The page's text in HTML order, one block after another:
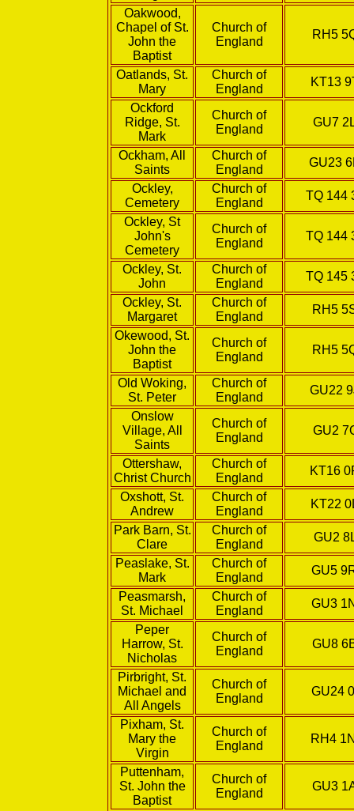
Oakwood,
Chapel of St.
John the
Baptist
Church of
England
RH5
Oatlands, St.
Mary
Church of
England
KT13
Ockford
Ridge, St.
Mark
Church of
England
GU7
Ockham, All
Saints
Church of
England
GU23
Ockley,
Cemetery
Church of
England
TQ 144
Ockley, St
John's
Cemetery
Church of
England
TQ 144
Ockley, St.
John
Church of
England
TQ 145
Ockley, St.
Margaret
Church of
England
RH5
Okewood, St.
John the
Baptist
Church of
England
RH5
Old Woking,
St. Peter
Church of
England
GU22
Onslow
Village, All
Saints
Church of
England
GU2
Ottershaw,
Christ Church
Church of
England
KT16
Oxshott, St.
Andrew
Church of
England
KT22
Park Barn, St.
Clare
Church of
England
GU2
Peaslake, St.
Mark
Church of
England
GU5
Peasmarsh,
St. Michael
Church of
England
GU3
Peper
Harrow, St.
Nicholas
Church of
England
GU8
Pirbright, St.
Michael and
All Angels
Church of
England
GU24
Pixham, St.
Mary the
Virgin
Church of
England
RH4
Puttenham,
St. John the
Baptist
Church of
England
GU3